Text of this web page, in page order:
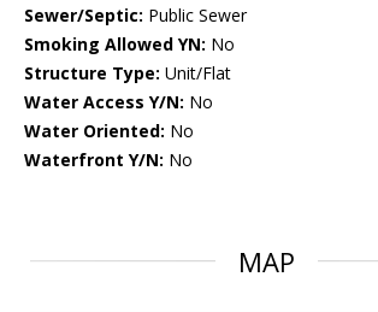
Sewer/Septic: Public Sewer
Smoking Allowed YN: No
Structure Type: Unit/Flat
Water Access Y/N: No
Water Oriented: No
Waterfront Y/N: No
MAP